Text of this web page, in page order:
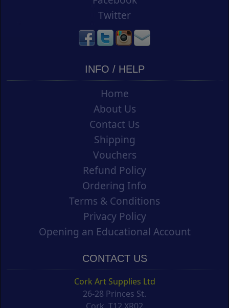
Twitter
INFO / HELP
Home
About Us
Contact Us
Shipping
Vouchers
Refund Policy
Ordering Info
Terms & Conditions
Privacy Policy
Opening an Educational Account
CONTACT US
Cork Art Supplies Ltd
26-28 Princes St.